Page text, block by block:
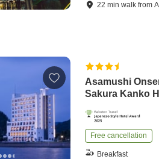
22 minwalk from
Asamushi
Sakura Kanko
Free cancellation
Breakfast